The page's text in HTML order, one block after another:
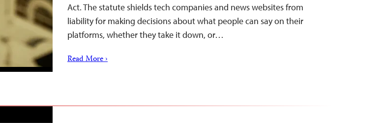
Act. The statute shields tech companies and news websites from
liability for making decisions about what people can say on their
platforms, whether they take it down, or…
Read More ›